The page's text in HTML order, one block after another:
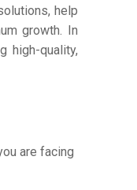
help
growth. In
high-quality,
are facing